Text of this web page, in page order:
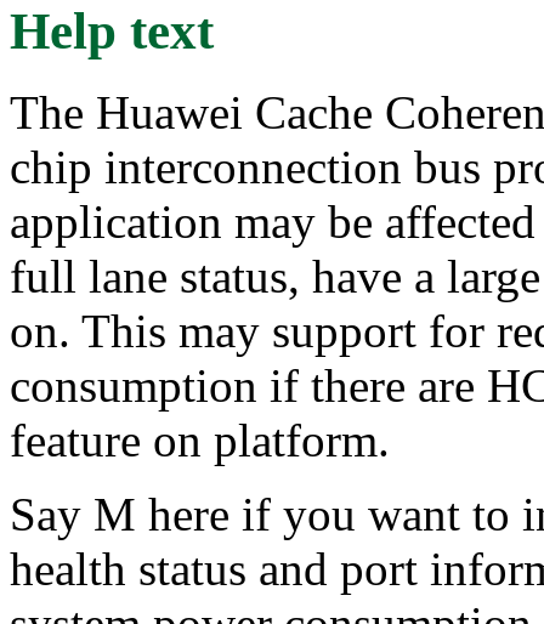
Help text
The Huawei Cache
chip interconnection bus
application may be
full lane status, have a
on. This may support for
consumption if there are
feature on platform.
Say M here if you want to
health status and port